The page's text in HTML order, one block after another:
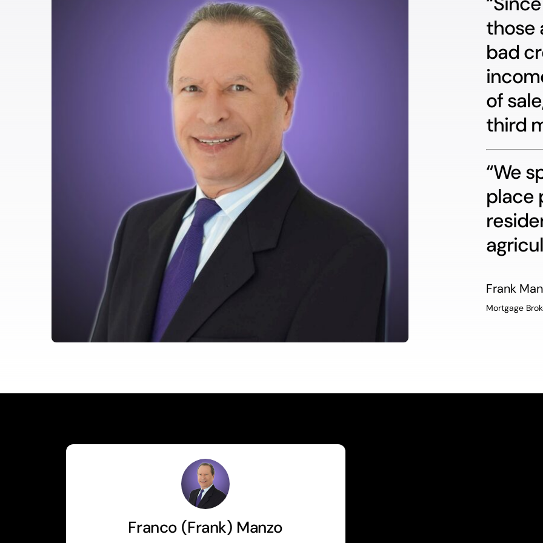
those
bad
of
third
“We
place
Frank
Mortgage
Franco (Frank) Manzo